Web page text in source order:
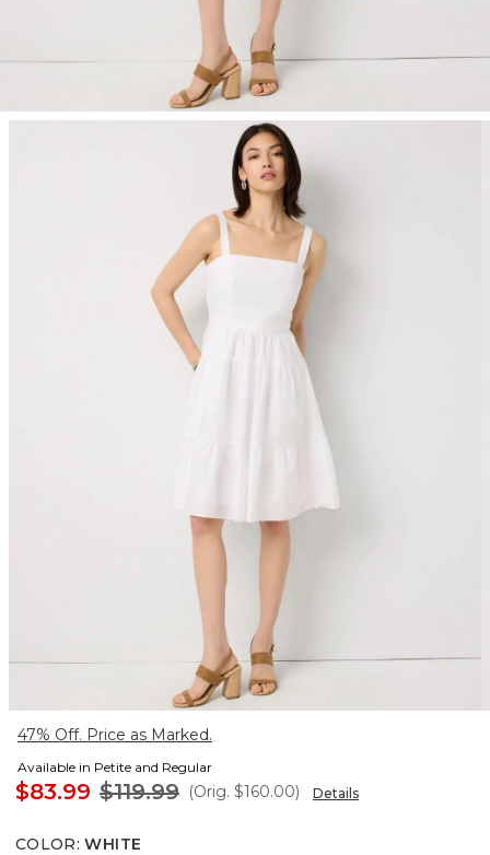
47% Off. Price as Marked.
Available in Petite and Regular
$83.99 $119.99 (Orig. $160.00) Details
COLOR: WHITE